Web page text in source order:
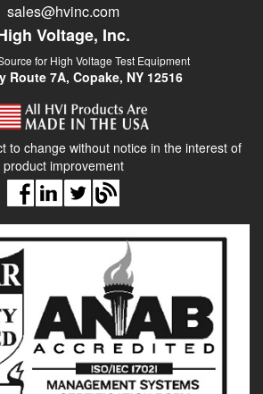
sales@hvinc.com
Voltage, Inc.
for High Voltage Test Equipment
Route 7A, Copake, NY 12516
to change without notice in the interest of
product improvement